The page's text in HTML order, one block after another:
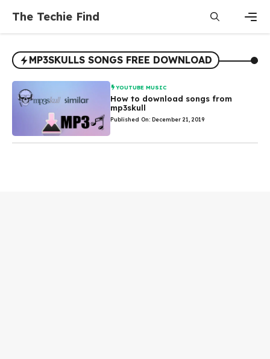
content
The Techie Find
MP3SKULLS SONGS FREE DOWNLOAD
YOUTUBE MUSIC
How to download songs from
mp3skull
Published On: December 21, 2019